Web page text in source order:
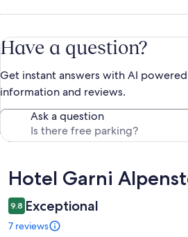
Have a question?
Get instant answers with AI
information and reviews.
Ask a question
Reviews
Hotel Garni
9.8 Exceptional
7 reviews